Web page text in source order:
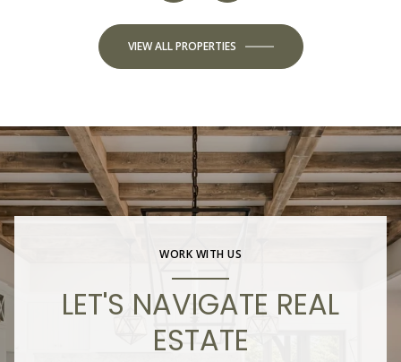
VIEW ALL PROPERTIES
WORK WITH US
LET'S NAVIGATE REAL
ESTATE